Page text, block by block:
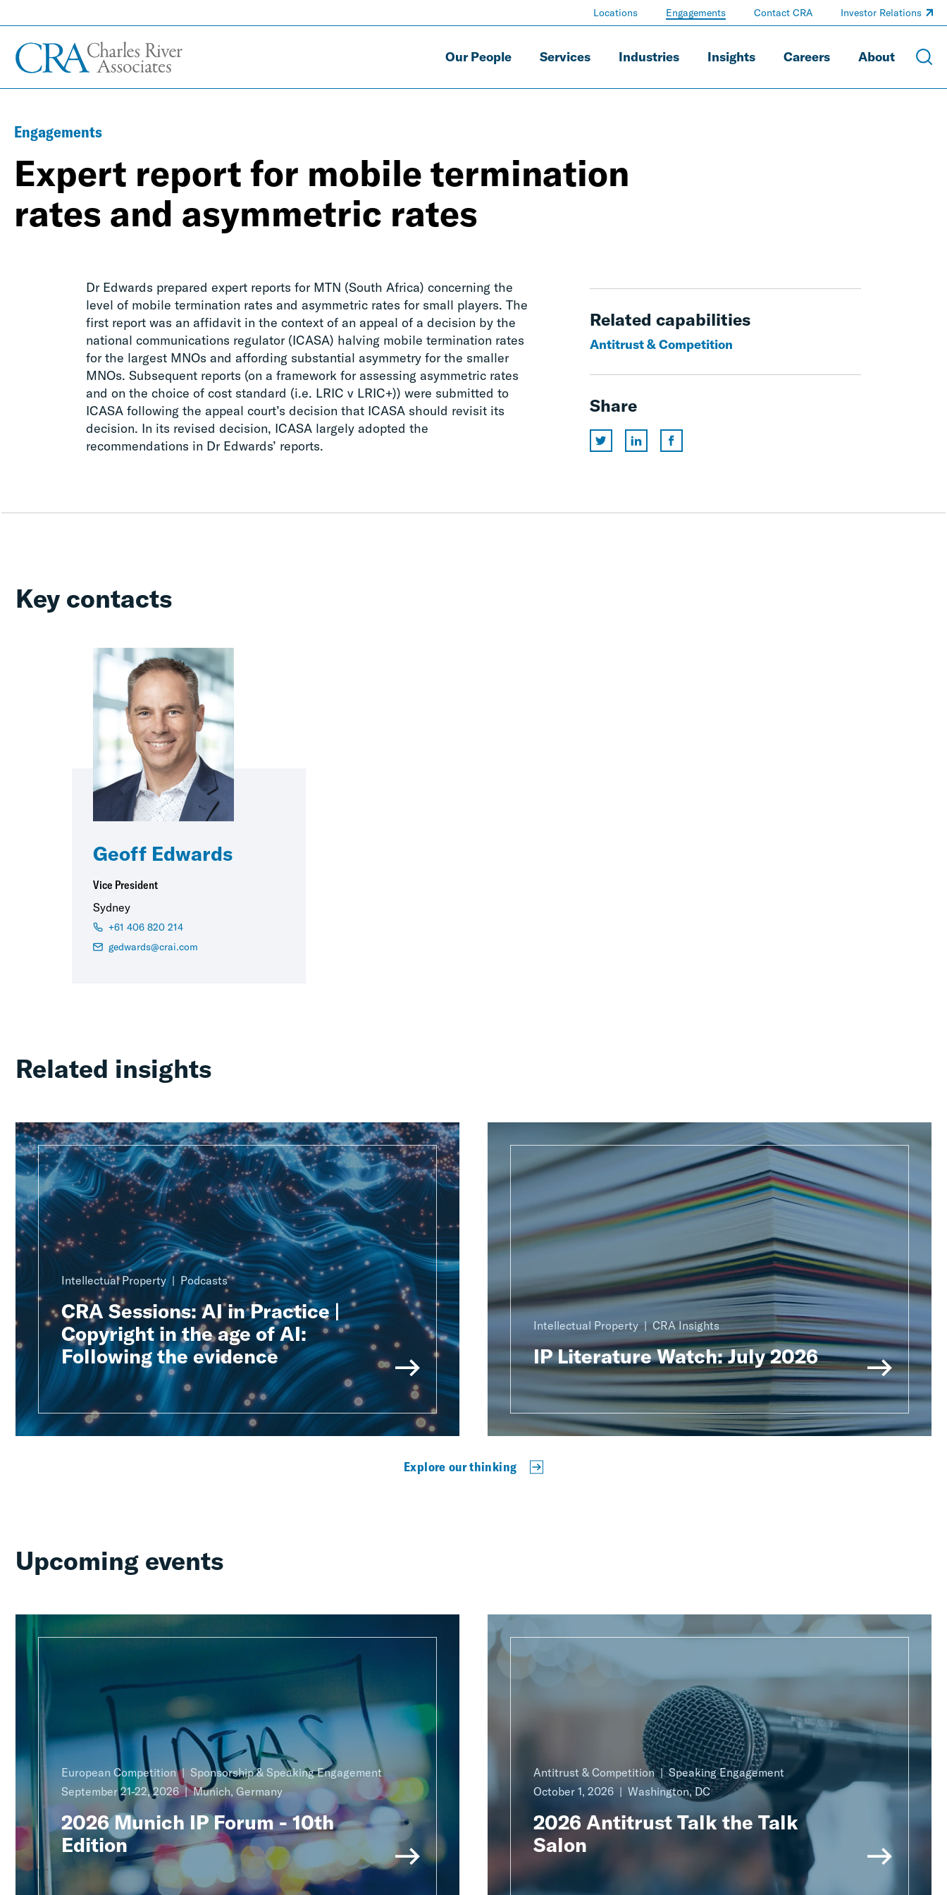
Our People Services Industries Insights Careers About
Locations Engagements Contact CRA Investor Relations
Engagements
Expert report for mobile termination
rates and asymmetric rates
Dr Edwards prepared expert reports for MTN (South Africa) concerning the
level of mobile termination rates and asymmetric rates for small players. The
first report was an affidavit in the context of an appeal of a decision by the
national communications regulator (ICASA) halving mobile termination rates
for the largest MNOs and affording substantial asymmetry for the smaller
MNOs. Subsequent reports (on a framework for assessing asymmetric rates
and on the choice of cost standard (i.e. LRIC v LRIC+)) were submitted to
ICASA following the appeal court’s decision that ICASA should revisit its
decision. In its revised decision, ICASA largely adopted the
recommendations in Dr Edwards’ reports.
Related capabilities
Antitrust & Competition
Share
Key contacts
Geoff Edwards
Vice President
Sydney
+61 406 820 214
gedwards@crai.com
Related insights
Intellectual Property Podcasts
CRA Sessions: AI in Practice |
Copyright in the age of AI:
Following the evidence
Intellectual Property CRA Insights
IP Literature Watch: July 2026
Explore our thinking
Upcoming events
European Competition
Sponsorship & Speaking Engagement
September 21-22, 2026
Munich, Germany
2026 Munich IP Forum - 10th
Edition
Antitrust & Competition
Speaking Engagement
October 1, 2026
Washington, DC
2026 Antitrust Talk the Talk
Salon